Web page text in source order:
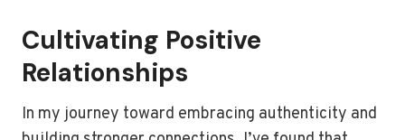
Cultivating Positive
Relationships
In my journey toward embracing authenticity and